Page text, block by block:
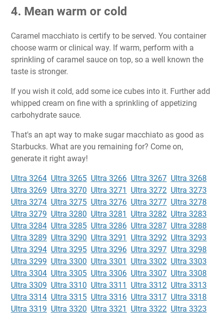
4. Mean warm or cold
Caramel macchiato is certify to be served. You container
choose warm or clinical way. If warm, perform with a
sprinkling of caramel sauce on top, so a well known the
taste is stronger.
If you wish it cold, add some ice cubes into it. Further add
whipped cream on fine with a sprinkling of appetizing
carbohydrate sauce.
That's an apt way to make sugar macchiato as good as
Starbucks. What are you remaining for? Come on,
generate it right away!
Ultra 3264 Ultra 3265 Ultra 3266 Ultra 3267 Ultra 3268
Ultra 3269 Ultra 3270 Ultra 3271 Ultra 3272 Ultra 3273
Ultra 3274 Ultra 3275 Ultra 3276 Ultra 3277 Ultra 3278
Ultra 3279 Ultra 3280 Ultra 3281 Ultra 3282 Ultra 3283
Ultra 3284 Ultra 3285 Ultra 3286 Ultra 3287 Ultra 3288
Ultra 3289 Ultra 3290 Ultra 3291 Ultra 3292 Ultra 3293
Ultra 3294 Ultra 3295 Ultra 3296 Ultra 3297 Ultra 3298
Ultra 3299 Ultra 3300 Ultra 3301 Ultra 3302 Ultra 3303
Ultra 3304 Ultra 3305 Ultra 3306 Ultra 3307 Ultra 3308
Ultra 3309 Ultra 3310 Ultra 3311 Ultra 3312 Ultra 3313
Ultra 3314 Ultra 3315 Ultra 3316 Ultra 3317 Ultra 3318
Ultra 3319 Ultra 3320 Ultra 3321 Ultra 3322 Ultra 3323